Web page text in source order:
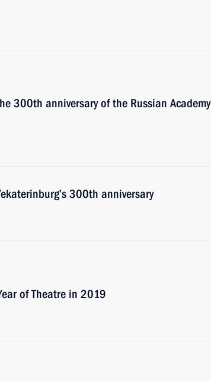
300th anniversary of the Russian Academy
300th anniversary
of Theatre in 2019